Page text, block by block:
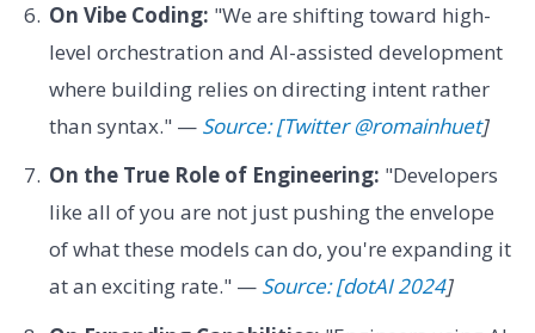
On Vibe Coding: "We are shifting toward high-
level orchestration and AI-assisted development
where building relies on directing intent rather
than syntax." — Source: [Twitter @romainhuet]
On the True Role of Engineering: "Developers
like all of you are not just pushing the envelope
of what these models can do, you're expanding it
at an exciting rate." — Source: [dotAI 2024]